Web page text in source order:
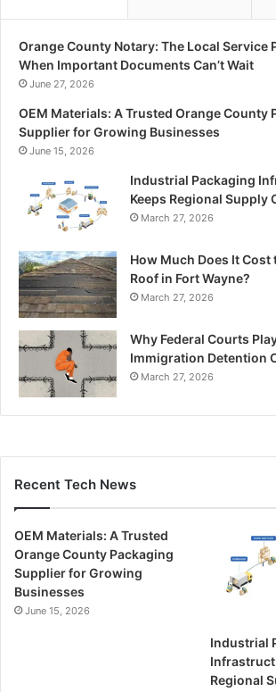
Orange County Notary: The Local Service
When Important Documents Can’t Wait
June 27, 2026
OEM Materials: A Trusted Orange County
Supplier for Growing Businesses
June 15, 2026
Industrial Packaging
Keeps Regional Supply
March 27, 2026
How Much Does It Cost
Roof in Fort Wayne?
March 27, 2026
Why Federal Courts
Immigration Detention
March 27, 2026
Recent Tech News
OEM Materials: A Trusted
Orange County Packaging
Supplier for Growing
Businesses
June 15, 2026
Industrial
Regional